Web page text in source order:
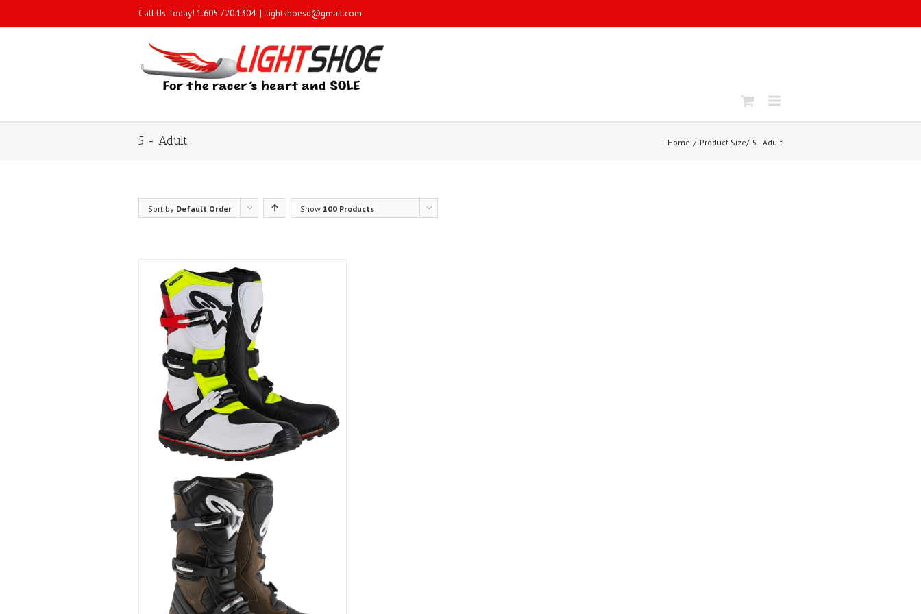
Call Us Today! 1.605.720.1304 | lightshoesd@gmail.com
5 - Adult Home Product Size 5 - Adult
Sort by Default Order Show 100 Products